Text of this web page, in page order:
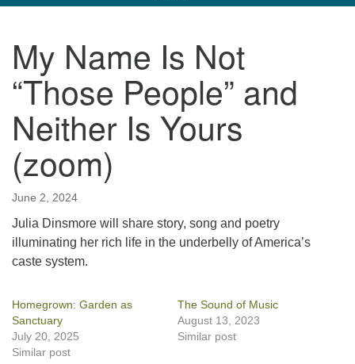
navigation
My Name Is Not
“Those People” and
Neither Is Yours
(zoom)
June 2, 2024
Julia Dinsmore will share story, song and poetry
illuminating her rich life in the underbelly of America’s
caste system.
Homegrown: Garden as
Sanctuary
July 20, 2025
Similar post
The Sound of Music
August 13, 2023
Similar post